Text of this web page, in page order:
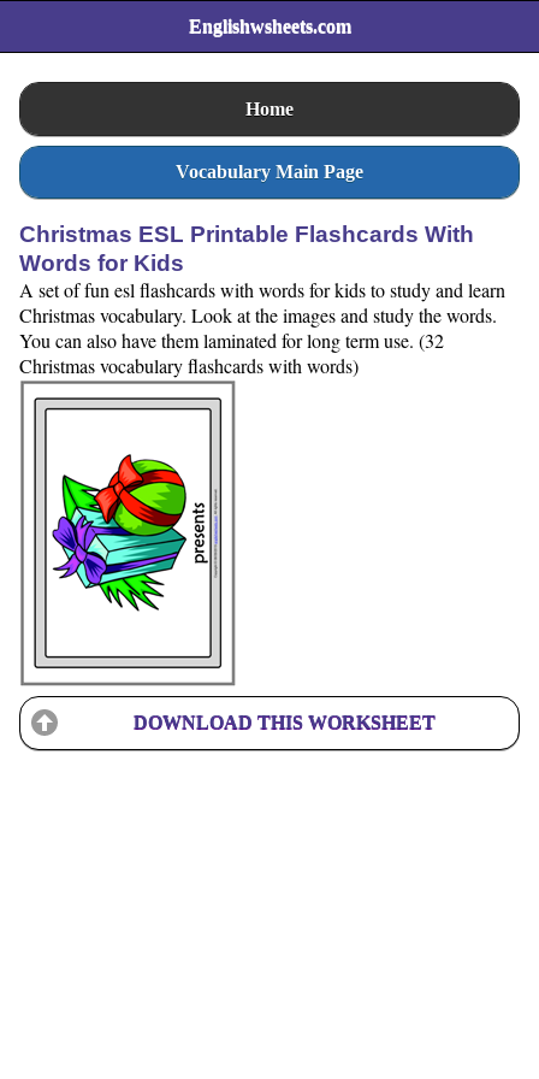
Englishwsheets.com
Home
Vocabulary Main Page
Christmas ESL Printable Flashcards With
Words for Kids
A set of fun esl flashcards with words for kids to study and learn
Christmas vocabulary. Look at the images and study the words.
You can also have them laminated for long term use. (32
Christmas vocabulary flashcards with words)
DOWNLOAD THIS WORKSHEET